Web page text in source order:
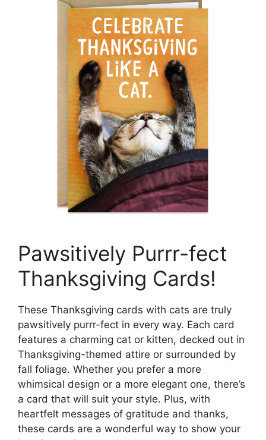
Pawsitively Purrr-fect
Thanksgiving Cards!
These Thanksgiving cards with cats are truly
pawsitively purrr-fect in every way. Each card
features a charming cat or kitten, decked out in
Thanksgiving-themed attire or surrounded by
fall foliage. Whether you prefer a more
whimsical design or a more elegant one, there’s
a card that will suit your style. Plus, with
heartfelt messages of gratitude and thanks,
these cards are a wonderful way to show your